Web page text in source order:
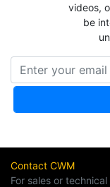
videos,
be
Contact CWM
For sales or